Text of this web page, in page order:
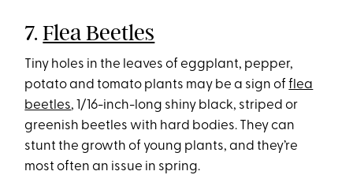
7.Flea Beetles
Tiny holes in the leaves of eggplant, pepper,
potato and tomato plants may be a sign offlea
beetles, 1/16-inch-long shiny black, striped or
greenish beetles with hard bodies. They can
stunt the growth of young plants, and they’re
most often an issue in spring.